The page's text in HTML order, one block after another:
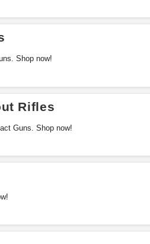
Shop now!
Rifles
Guns. Shop now!